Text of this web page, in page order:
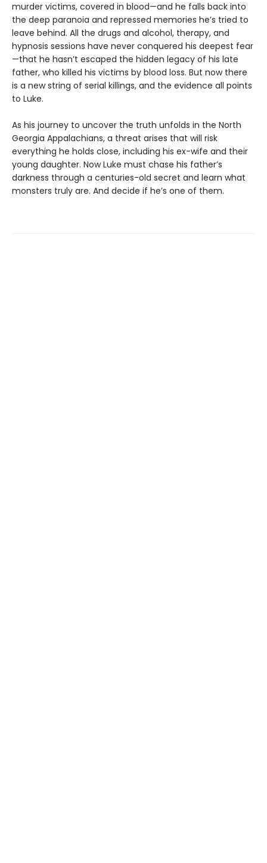
murder victims, covered in blood—and he falls back into
the deep paranoia and repressed memories he’s tried to
leave behind. All the drugs and alcohol, therapy, and
hypnosis sessions have never conquered his deepest fear
—that he hasn’t escaped the hidden legacy of his late
father, who killed his victims by blood loss. But now there
is a new string of serial killings, and the evidence all points
to Luke.
As his journey to uncover the truth unfolds in the North
Georgia Appalachians, a threat arises that will risk
everything he holds close, including his ex-wife and their
young daughter. Now Luke must chase his father’s
darkness through a centuries-old secret and learn what
monsters truly are. And decide if he’s one of them.